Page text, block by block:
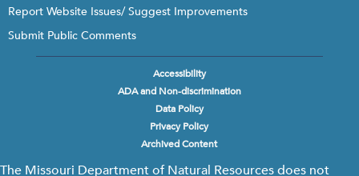
Report Website Issues/ Suggest Improvements
Submit Public Comments
Accessibility
ADA and Non-discrimination
Data Policy
Privacy Policy
Archived Content
The Missouri Department of Natural Resources does not